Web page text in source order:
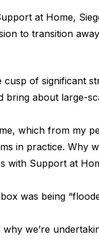
at Home,
to transition
cusp of significant
bring about large-
which from my
in practice. Why
with Support at
was being
we’re